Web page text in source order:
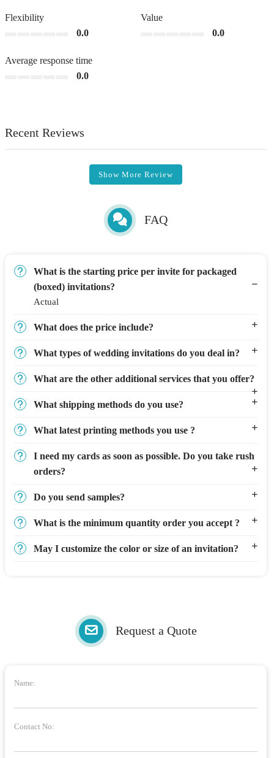
Flexibility
0.0
Value
0.0
Average response time
0.0
Recent Reviews
Show More Review
FAQ
What is the starting price per invite for packaged
(boxed) invitations?
Actual
What does the price include?
What types of wedding invitations do you deal in?
What are the other additional services that you offer?
What shipping methods do you use?
What latest printing methods you use ?
I need my cards as soon as possible. Do you take rush
orders?
Do you send samples?
What is the minimum quantity order you accept ?
May I customize the color or size of an invitation?
Request a Quote
Name:
Contact No: